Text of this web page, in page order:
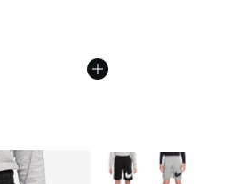
More Colors Available